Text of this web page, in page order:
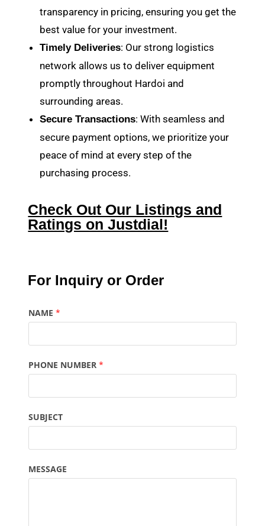
transparency in pricing, ensuring you get the
best value for your investment.
Timely Deliveries: Our strong logistics
network allows us to deliver equipment
promptly throughout Hardoi and
surrounding areas.
Secure Transactions: With seamless and
secure payment options, we prioritize your
peace of mind at every step of the
purchasing process.
Check Out Our Listings and
Ratings on Justdial!
For Inquiry or Order
NAME*
PHONE NUMBER*
SUBJECT
MESSAGE